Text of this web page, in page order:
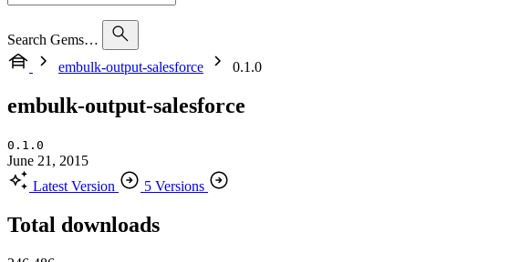
Search Gems…
embulk-output-salesforce
0.1.0
embulk-output-salesforce
0.1.0
June 21, 2015
Latest Version
5 Versions
Total downloads